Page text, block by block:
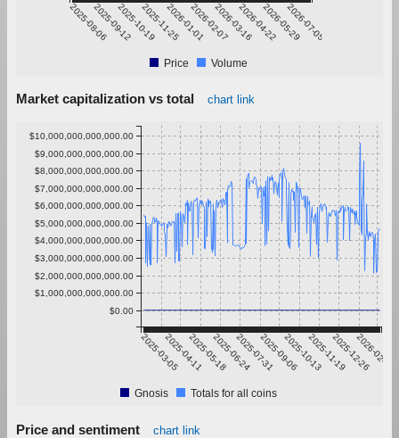
2025-08-062025-09-122025-10-192025-11-252026-01-012026-02-072026-03-162026-04-222026-05-292026-07-05
Price Volume
Market capitalization vs total chart link
2025-03-052025-04-112025-05-182025-06-242025-07-312025-09-062025-10-132025-11-192025-12-26
2026-02-01
$0.00
$1,000,000,000,000.00
$2,000,000,000,000.00
$3,000,000,000,000.00
$4,000,000,000,000.00
$5,000,000,000,000.00
$6,000,000,000,000.00
$7,000,000,000,000.00
$8,000,000,000,000.00
$9,000,000,000,000.00
$10,000,000,000,000.00
Gnosis Totals for all coins
Price and sentiment chart link